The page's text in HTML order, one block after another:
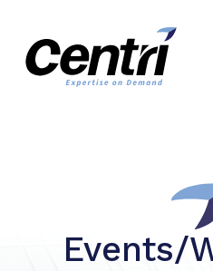
Events/